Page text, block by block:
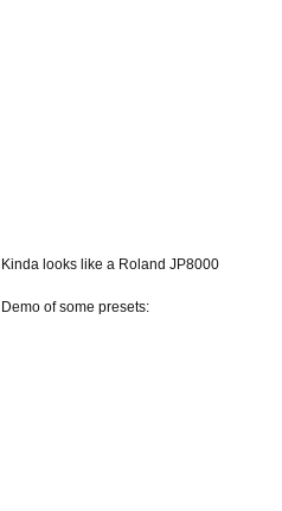
Kinda looks like a Roland JP8000
Demo of some presets: